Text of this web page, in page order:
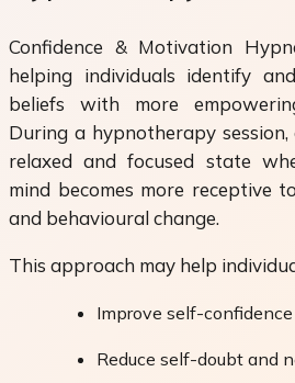
Confidence & Motivation
helping individuals identify
beliefs with more
During a hypnotherapy
relaxed and focused state
mind becomes more receptive
and behavioural change.
This approach may help
Improve self-
Reduce self-doubt and